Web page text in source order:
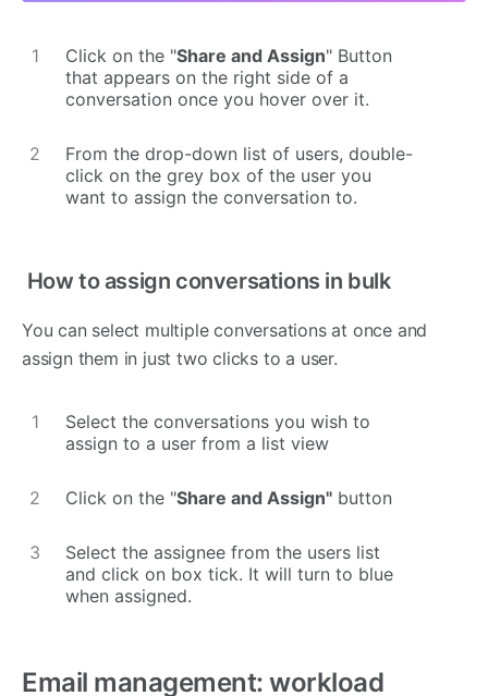
Click on the "Share and Assign" Button
that appears on the right side of a
conversation once you hover over it.
From the drop-down list of users, double-
click on the grey box of the user you
want to assign the conversation to.
How to assign conversations in bulk
You can select multiple conversations at once and
assign them in just two clicks to a user.
Select the conversations you wish to
assign to a user from a list view
Click on the "Share and Assign" button
Select the assignee from the users list
and click on box tick. It will turn to blue
when assigned.
Email management: workload